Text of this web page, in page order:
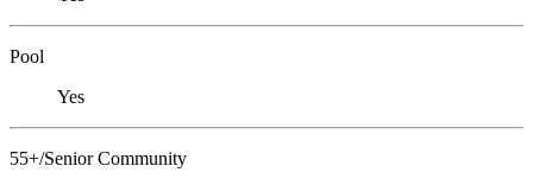
Pool
Yes
55+/Senior Community